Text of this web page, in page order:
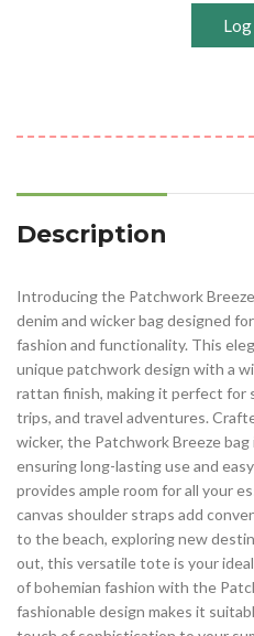
Log
Description
Introducing the Patchwork
denim and wicker bag designed
fashion and functionality. This
unique patchwork design with a
rattan finish, making it perfect for
trips, and travel adventures.
wicker, the Patchwork Breeze
ensuring long-lasting use and
provides ample room for all your
canvas shoulder straps add
to the beach, exploring new
out, this versatile tote is your
of bohemian fashion with the
fashionable design makes it